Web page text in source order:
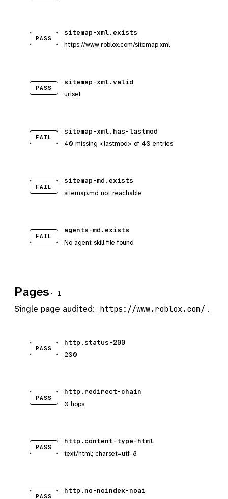
PASS
sitemap-xml.exists
https://www.roblox.com/sitemap.xml
PASS
sitemap-xml.valid
urlset
FAIL
sitemap-xml.has-lastmod
40 missing <lastmod> of 40 entries
FAIL
sitemap-md.exists
sitemap.md not reachable
FAIL
agents-md.exists
No agent skill file found
Pages · 1
Single page audited: https://www.roblox.com/ .
PASS
http.status-200
200
PASS
http.redirect-chain
0 hops
PASS
http.content-type-html
text/html; charset=utf-8
PASS
http.no-noindex-noai